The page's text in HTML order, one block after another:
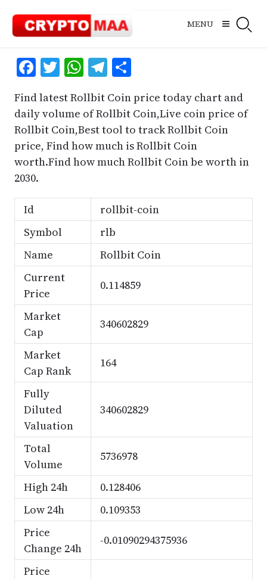
content
MENU
Facebook
Twitter
WhatsApp
Telegram
Share
Find latest Rollbit Coin price today chart and
daily volume of Rollbit Coin,Live coin price of
Rollbit Coin,Best tool to track Rollbit Coin
price, Find how much is Rollbit Coin
worth.Find how much Rollbit Coin be worth in
2030.
Id
rollbit-coin
Symbol
rlb
Name
Rollbit Coin
Current
Price
0.114859
Market
Cap
340602829
Market
Cap Rank
164
Fully
Diluted
Valuation
340602829
Total
Volume
5736978
High 24h
0.128406
Low 24h
0.109353
Price
Change 24h
-0.01090294375936
Price